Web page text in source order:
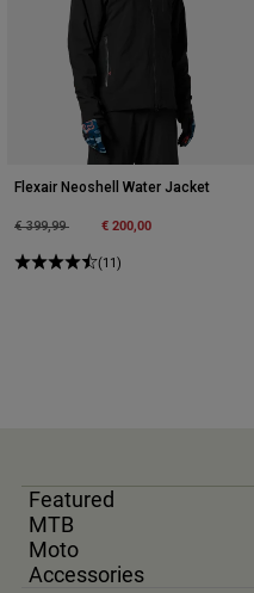
Flexair Neoshell Water Jacket
Price reduced from
€ 399,99to € 200,00
(11)
Featured
MTB
Moto
Accessories